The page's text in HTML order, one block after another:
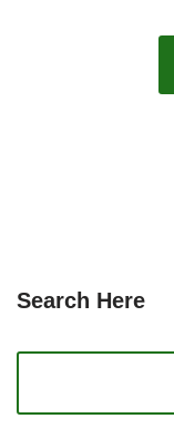
Search Here